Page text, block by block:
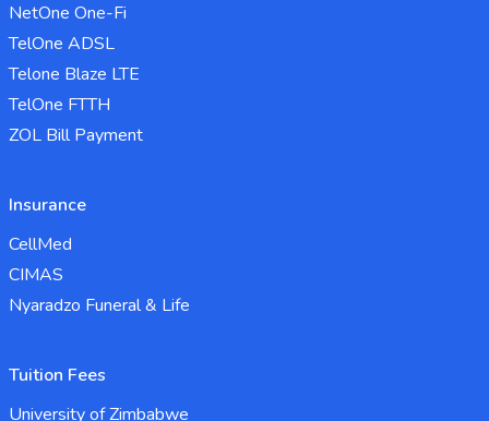
NetOne One-Fi
TelOne ADSL
Telone Blaze LTE
TelOne FTTH
ZOL Bill Payment
Insurance
CellMed
CIMAS
Nyaradzo Funeral & Life
Tuition Fees
University of Zimbabwe